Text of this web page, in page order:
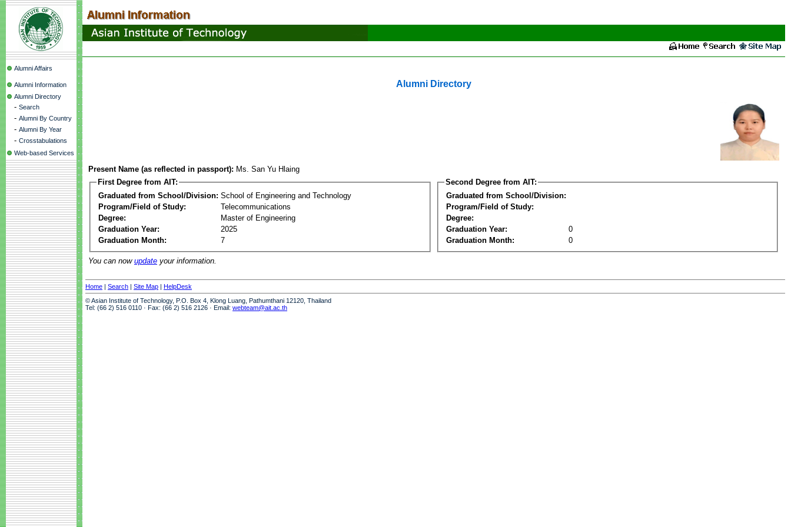
Alumni Affairs
Alumni Information
Alumni Directory
- Search
- Alumni By Country
- Alumni By Year
- Crosstabulations
Web-based Services
Alumni Directory
Present Name (as reflected in passport): Ms. San Yu Hlaing
First Degree from AIT:
Graduated from School/Division: School of Engineering and Technology
Program/Field of Study:
Telecommunications
Degree:
Master of Engineering
Graduation Year:
2025
Graduation Month:
7
Second Degree from AIT:
Graduated from School/Division:
Program/Field of Study:
Degree:
Graduation Year:
0
Graduation Month:
0
You can now update your information.
Home | Search | Site Map | HelpDesk
© Asian Institute of Technology, P.O. Box 4, Klong Luang, Pathumthani 12120, Thailand
Tel: (66 2) 516 0110 · Fax: (66 2) 516 2126 · Email: webteam@ait.ac.th